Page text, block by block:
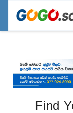
Find